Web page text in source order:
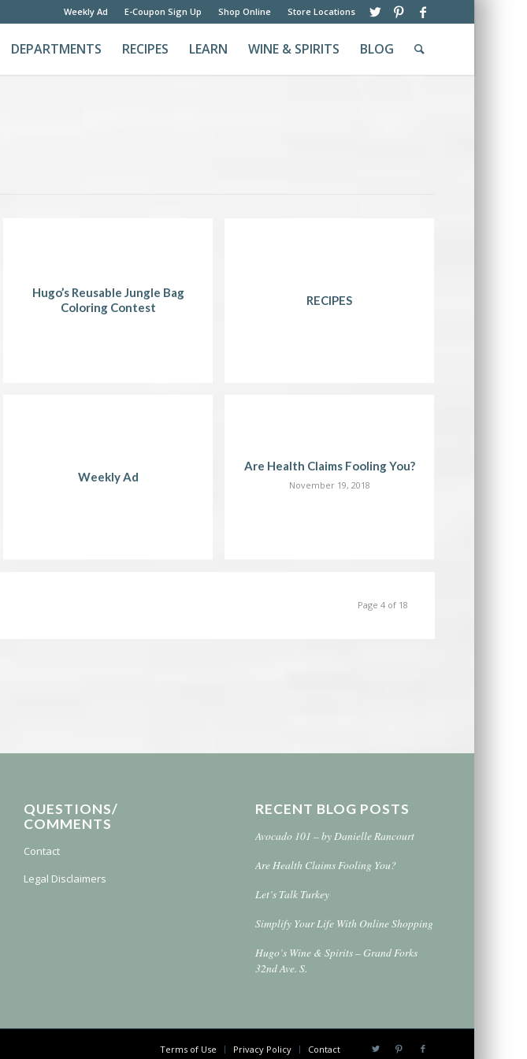
Weekly Ad E-Coupon Sign Up Shop Online Store Locations
DEPARTMENTS RECIPES LEARN WINE & SPIRITS BLOG
Hugo’s Reusable Jungle Bag
Coloring Contest
RECIPES
Weekly Ad
Are Health Claims Fooling You?
November 19, 2018
Page 4 of 18
QUESTIONS/
COMMENTS
Contact
Legal Disclaimers
RECENT BLOG POSTS
Avocado 101 – by Danielle Rancourt
Are Health Claims Fooling You?
Let’s Talk Turkey
Simplify Your Life With Online Shopping
Hugo’s Wine & Spirits – Grand Forks
32nd Ave. S.
Terms of Use Privacy Policy Contact